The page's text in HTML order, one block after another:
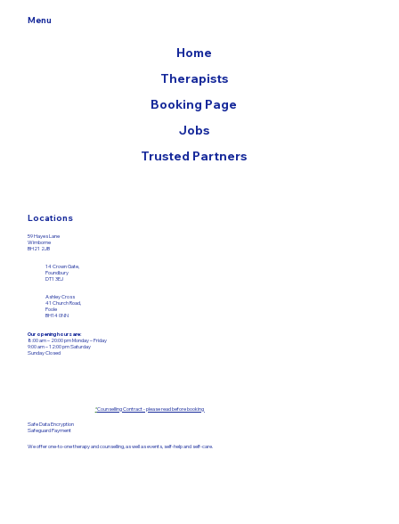
Locations
59 Hayes Lane
Wimborne
BH21 2JB
14 Crown Gate,
Poundbury
DT1 3EJ
Ashley Cross
41 Church Road,
Poole
BH14 0NN
Our opening hours are:
8:00 am – 20:00 pm Monday – Friday​
9:00 am – 12:00pm Saturday
Sunday Closed
Menu
Home
Therapists
Booking Page
Jobs
Trusted Partners
*Counselling Contract - please read before booking
Safe Data Encryption
Safeguard Payment
We offer one-to-one therapy and counselling, as well as events, self-help and self-care.